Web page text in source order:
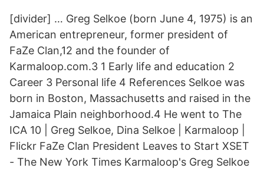
[divider] … Greg Selkoe (born June 4, 1975) is an
American entrepreneur, former president of
FaZe Clan,12 and the founder of
Karmaloop.com.3 1 Early life and education 2
Career 3 Personal life 4 References Selkoe was
born in Boston, Massachusetts and raised in the
Jamaica Plain neighborhood.4 He went to The
ICA 10 | Greg Selkoe, Dina Selkoe | Karmaloop |
Flickr FaZe Clan President Leaves to Start XSET
- The New York Times Karmaloop's Greg Selkoe